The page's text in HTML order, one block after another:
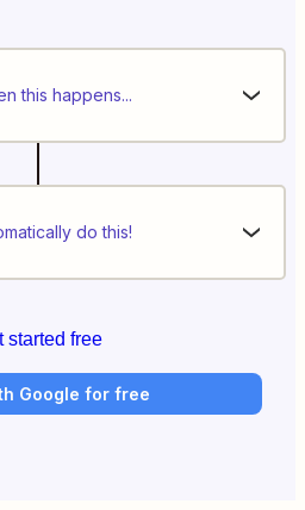
this happens...
do this!
started free
Google for free